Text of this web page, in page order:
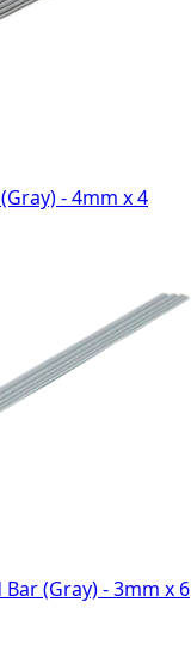
- 4mm x 4
(Gray) - 3mm x 6